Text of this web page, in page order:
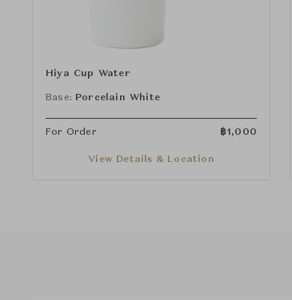
Hiya Cup Water
Base: Porcelain White
For Order ฿1,000
View Details & Location